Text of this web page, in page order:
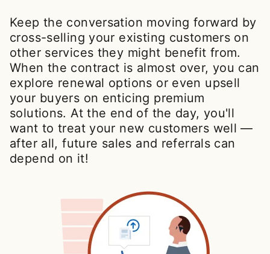
Keep the conversation moving forward by
cross-selling your existing customers on
other services they might benefit from.
When the contract is almost over, you can
explore renewal options or even upsell
your buyers on enticing premium
solutions. At the end of the day, you'll
want to treat your new customers well —
after all, future sales and referrals can
depend on it!